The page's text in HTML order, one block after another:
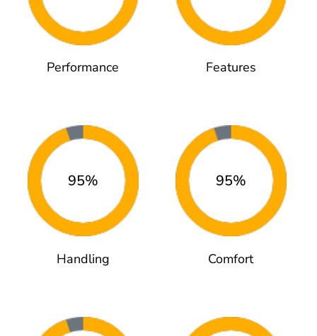
Performance Features
95%
Handling
95%
Comfort